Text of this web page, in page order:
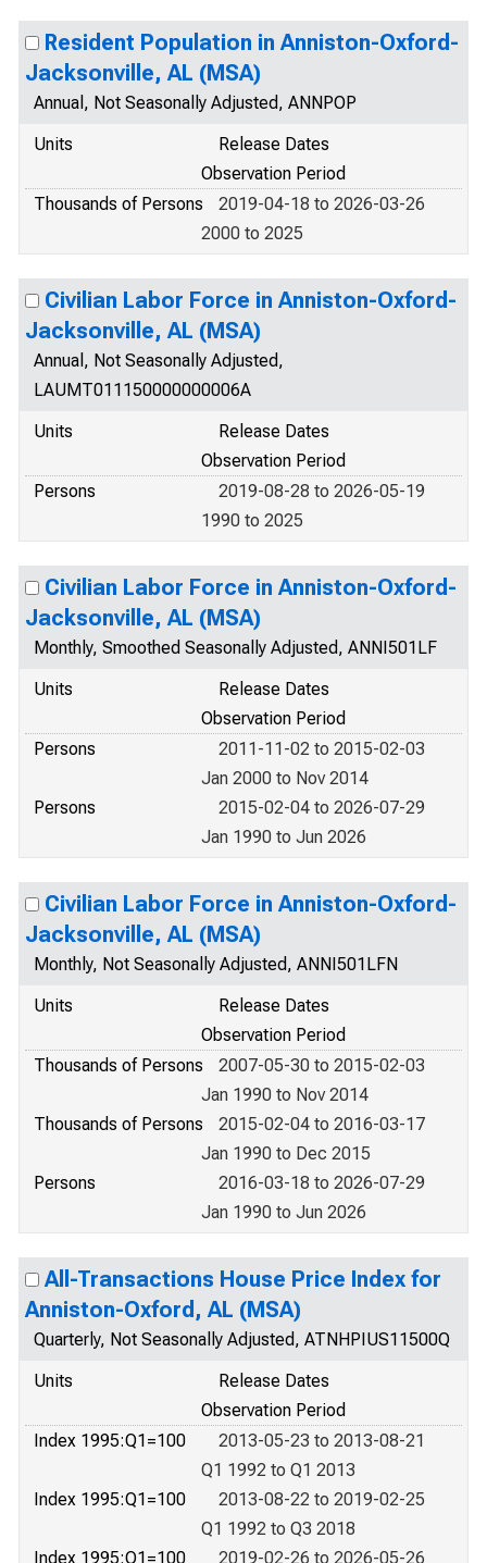
Resident Population in Anniston-Oxford-
Jacksonville, AL (MSA)
Annual, Not Seasonally Adjusted, ANNPOP
Units
Release Dates
Observation Period
Thousands of Persons
2019-04-18 to 2026-03-26
2000 to 2025
Civilian Labor Force in Anniston-Oxford-
Jacksonville, AL (MSA)
Annual, Not Seasonally Adjusted,
LAUMT011150000000006A
Units
Release Dates
Observation Period
Persons
2019-08-28 to 2026-05-19
1990 to 2025
Civilian Labor Force in Anniston-Oxford-
Jacksonville, AL (MSA)
Monthly, Smoothed Seasonally Adjusted, ANNI501LF
Units
Release Dates
Observation Period
Persons
2011-11-02 to 2015-02-03
Jan 2000 to Nov 2014
Persons
2015-02-04 to 2026-07-29
Jan 1990 to Jun 2026
Civilian Labor Force in Anniston-Oxford-
Jacksonville, AL (MSA)
Monthly, Not Seasonally Adjusted, ANNI501LFN
Units
Release Dates
Observation Period
Thousands of Persons
2007-05-30 to 2015-02-03
Jan 1990 to Nov 2014
Thousands of Persons
2015-02-04 to 2016-03-17
Jan 1990 to Dec 2015
Persons
2016-03-18 to 2026-07-29
Jan 1990 to Jun 2026
All-Transactions House Price Index for
Anniston-Oxford, AL (MSA)
Quarterly, Not Seasonally Adjusted, ATNHPIUS11500Q
Units
Release Dates
Observation Period
Index 1995:Q1=100
2013-05-23 to 2013-08-21
Q1 1992 to Q1 2013
Index 1995:Q1=100
2013-08-22 to 2019-02-25
Q1 1992 to Q3 2018
Index 1995:Q1=100
2019-02-26 to 2026-05-26